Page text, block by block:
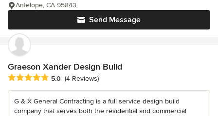
Send Message
Antelope, CA 95843
Graeson Xander Design Build
Average rating: 5 out of 5 stars
5.0 (4 Reviews)
G & X General Contracting is a full service design build
company that serves both the residential and commercial